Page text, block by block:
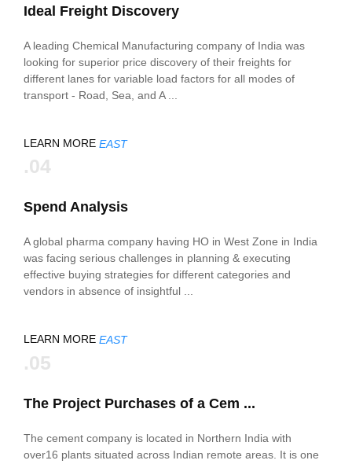
Ideal Freight Discovery
A leading Chemical Manufacturing company of India was
looking for superior price discovery of their freights for
different lanes for variable load factors for all modes of
transport - Road, Sea, and A ...
LEARN MORE EAST
.04
Spend Analysis
A global pharma company having HO in West Zone in India
was facing serious challenges in planning & executing
effective buying strategies for different categories and
vendors in absence of insightful ...
LEARN MORE EAST
.05
The Project Purchases of a Cem ...
The cement company is located in Northern India with
over16 plants situated across Indian remote areas. It is one